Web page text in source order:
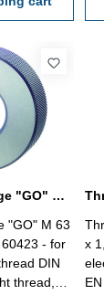
Thread ring gauge "GO" M 63 - 8g DIN EN 60423
"GO" M 63
- for
DIN
thread,
x